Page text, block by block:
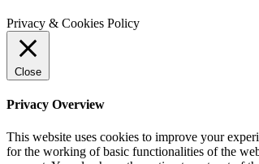
Privacy & Cookies Policy
Close
Privacy Overview
This website uses cookies to improve your
for the working of basic functionalities of the